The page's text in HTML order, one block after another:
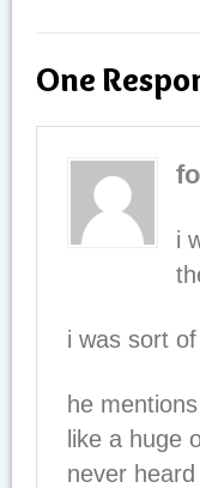
One
i
i was sort
he
like a huge
never